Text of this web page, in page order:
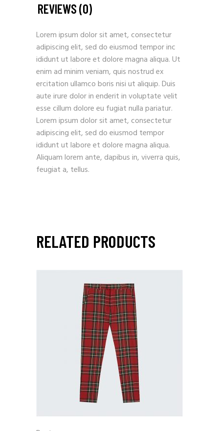
REVIEWS (0)
Lorem ipsum dolor sit amet, consectetur
adipiscing elit, sed do eiusmod tempor inc
ididunt ut labore et dolore magna aliqua. Ut
enim ad minim veniam, quis nostrud ex
ercitation ullamco boris nisi ut aliquip. Duis
aute irure dolor in enderit in voluptate velit
esse cillum dolore eu fugiat nulla pariatur.
Lorem ipsum dolor sit amet, consectetur
adipiscing elit, sed do eiusmod tempor
ididunt ut labore et dolore magna aliqua.
Aliquam lorem ante, dapibus in, viverra quis,
feugiat a, tellus.
RELATED PRODUCTS